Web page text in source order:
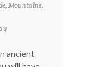
Mountains,
ancient